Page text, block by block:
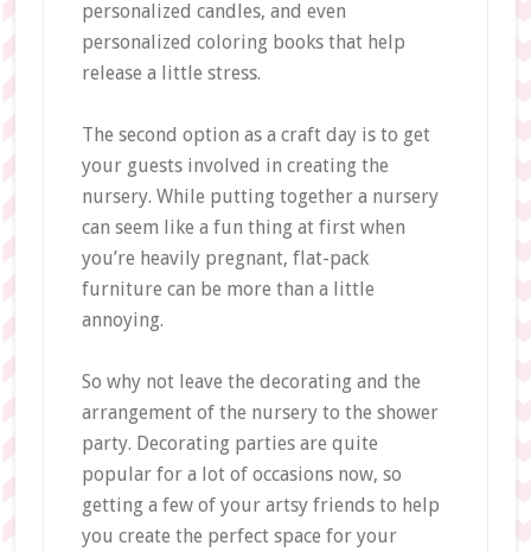
personalized candles, and even
personalized coloring books that help
release a little stress.
The second option as a craft day is to get
your guests involved in creating the
nursery. While putting together a nursery
can seem like a fun thing at first when
you’re heavily pregnant, flat-pack
furniture can be more than a little
annoying.
So why not leave the decorating and the
arrangement of the nursery to the shower
party. Decorating parties are quite
popular for a lot of occasions now, so
getting a few of your artsy friends to help
you create the perfect space for your